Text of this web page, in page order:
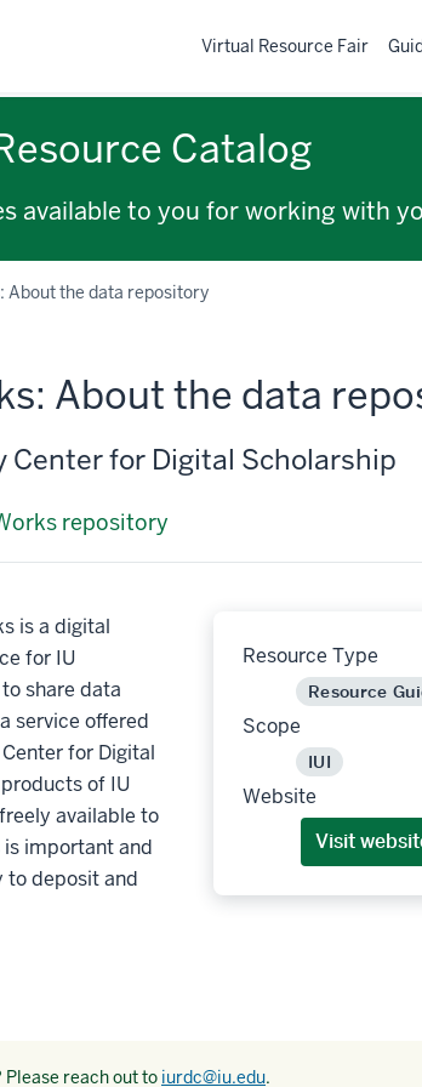
Virtual Resource Fair
Catalog
available to you for working with
About the data repository
About the data
Center for Digital Scholarship
repository
Resource Type
Resource
Scope
IUI
Website
Visit
is a digital
for IU
share data
service offered
for Digital
of IU
available to
important and
to deposit and
Please reach out to iurdc@iu.edu.